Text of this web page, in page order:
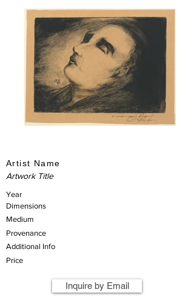
Artist Name
Artwork Title
Year
Dimensions
Medium
Provenance
Additional Info
Price
Inquire by Email